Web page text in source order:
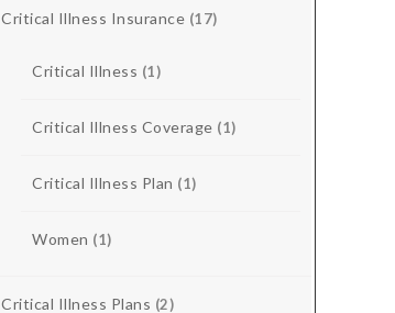
Critical Illness Insurance (17)
Critical Illness (1)
Critical Illness Coverage (1)
Critical Illness Plan (1)
Women (1)
Critical Illness Plans (2)